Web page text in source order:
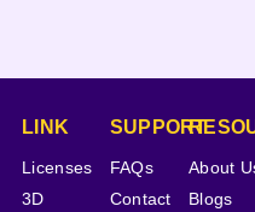
LINK
Licenses
3D
SUPPORT
FAQs
Contact
About
Blogs